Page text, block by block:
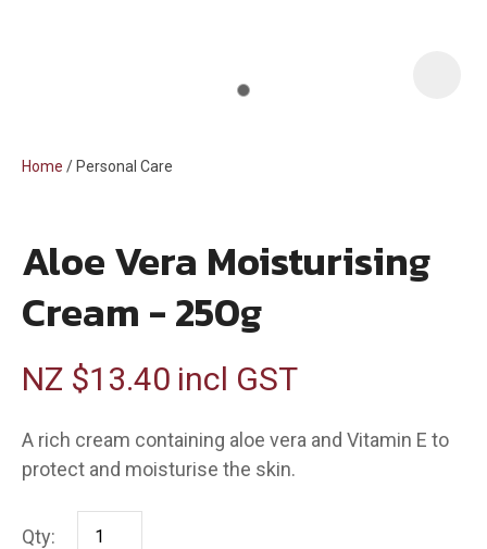
Home Personal Care
Aloe Vera Moisturising
Cream - 250g
NZ $13.40 incl GST
A rich cream containing aloe vera and Vitamin E to
protect and moisturise the skin.
Qty:
ASK US A